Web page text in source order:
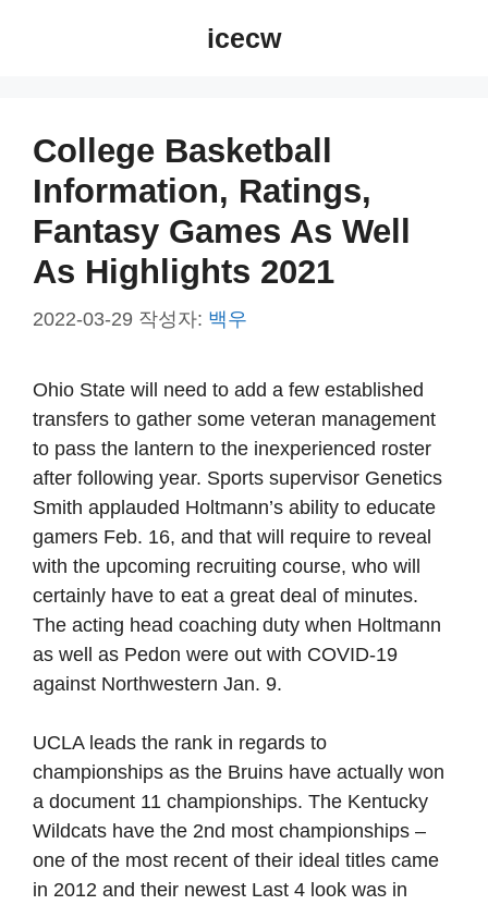
icecw
College Basketball
Information, Ratings,
Fantasy Games As Well
As Highlights 2021
2022-03-29 작성자: 백우
Ohio State will need to add a few established
transfers to gather some veteran management
to pass the lantern to the inexperienced roster
after following year. Sports supervisor Genetics
Smith applauded Holtmann’s ability to educate
gamers Feb. 16, and that will require to reveal
with the upcoming recruiting course, who will
certainly have to eat a great deal of minutes.
The acting head coaching duty when Holtmann
as well as Pedon were out with COVID-19
against Northwestern Jan. 9.
UCLA leads the rank in regards to
championships as the Bruins have actually won
a document 11 championships. The Kentucky
Wildcats have the 2nd most championships –
one of the most recent of their ideal titles came
in 2012 and their newest Last 4 look was in